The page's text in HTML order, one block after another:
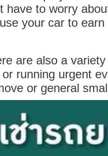
to worry
your car to earn
are also a
running urgent
or general